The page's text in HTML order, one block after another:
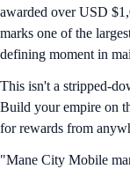
awarded over USD
marks one of the
defining moment in
This isn't a stripped-
Build your empire on
for rewards from
"Mane City Mobile